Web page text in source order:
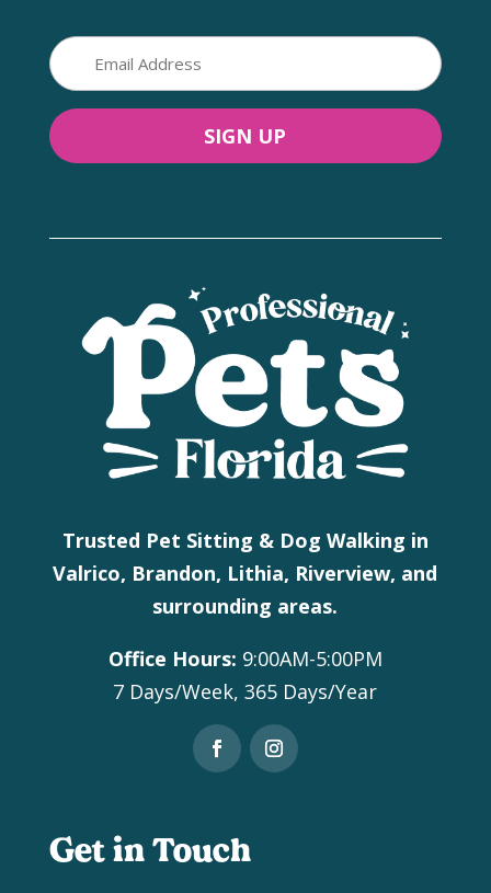
Email
(Required)
Trusted Pet Sitting & Dog Walking in
Valrico, Brandon, Lithia, Riverview, and
surrounding areas.
Office Hours: 9:00AM-5:00PM
7 Days/Week, 365 Days/Year
Get in Touch